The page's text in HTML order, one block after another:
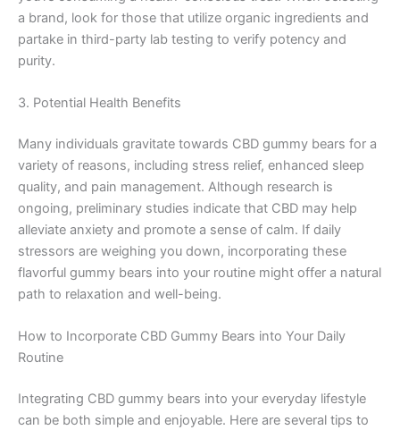
a brand, look for those that utilize organic ingredients and
partake in third-party lab testing to verify potency and
purity.
3. Potential Health Benefits
Many individuals gravitate towards CBD gummy bears for a
variety of reasons, including stress relief, enhanced sleep
quality, and pain management. Although research is
ongoing, preliminary studies indicate that CBD may help
alleviate anxiety and promote a sense of calm. If daily
stressors are weighing you down, incorporating these
flavorful gummy bears into your routine might offer a natural
path to relaxation and well-being.
How to Incorporate CBD Gummy Bears into Your Daily
Routine
Integrating CBD gummy bears into your everyday lifestyle
can be both simple and enjoyable. Here are several tips to